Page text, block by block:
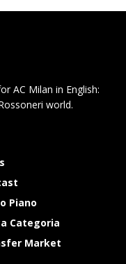
AC Milan in English:
world.
Piano
Categoria
Market